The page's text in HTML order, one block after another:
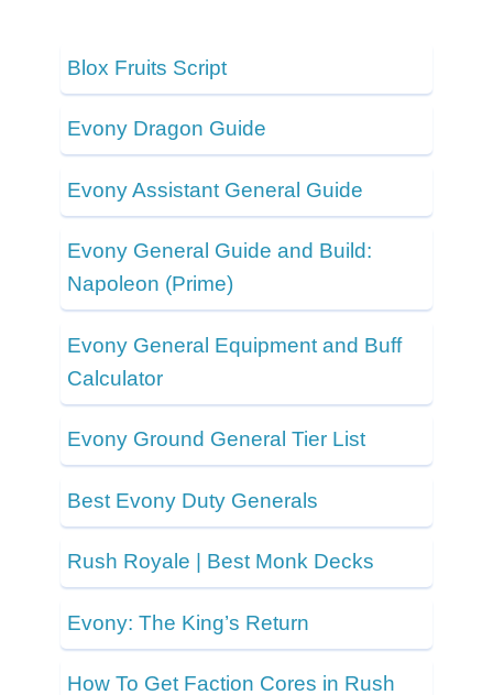
Blox Fruits Script
Evony Dragon Guide
Evony Assistant General Guide
Evony General Guide and Build:
Napoleon (Prime)
Evony General Equipment and Buff
Calculator
Evony Ground General Tier List
Best Evony Duty Generals
Rush Royale | Best Monk Decks
Evony: The King’s Return
How To Get Faction Cores in Rush